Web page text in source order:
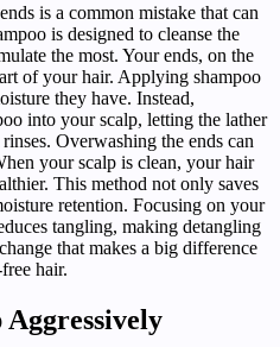
is a common mistake that can
is designed to cleanse the
the most. Your ends, on the
of your hair. Applying shampoo
they have. Instead,
into your scalp, letting the lather
Overwashing the ends can
your scalp is clean, your hair
This method not only saves
retention. Focusing on your
tangling, making detangling
that makes a big difference
hair.
Aggressively